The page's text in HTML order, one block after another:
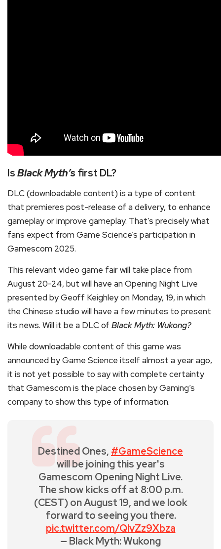
IsBlack Myth’s first DL?
DLC (downloadable content) is a type of content
that premieres post-release of a delivery, to enhance
gameplay or improve gameplay. That’s precisely what
fans expect from Game Science’s participation in
Gamescom 2025.
This relevant video game fair will take place from
August 20-24, but will have an Opening Night Live
presented by Geoff Keighley on Monday, 19, in which
the Chinese studio will have a few minutes to present
its news. Will it be a DLC of Black Myth: Wukong?
While downloadable content of this game was
announced by Game Science itself almost a year ago,
it is not yet possible to say with complete certainty
that Gamescom is the place chosen by Gaming’s
company to show this type of information.
Destined Ones, #GameScience
will be joining this year's
Gamescom Opening Night Live.
The show kicks off at 8:00 p.m.
(CEST) on August 19, and we look
forward to seeing you there.
pic.twitter.com/QlvZz9Xbza
— Black Myth: Wukong